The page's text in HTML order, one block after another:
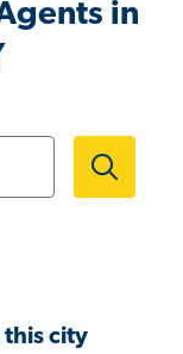
in
this city